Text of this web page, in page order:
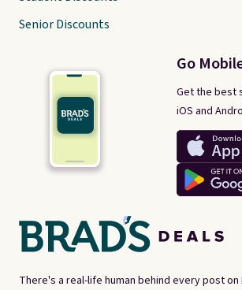
There's a real-life human behind every post on
Go
Get the best
iOS and
Senior Discounts